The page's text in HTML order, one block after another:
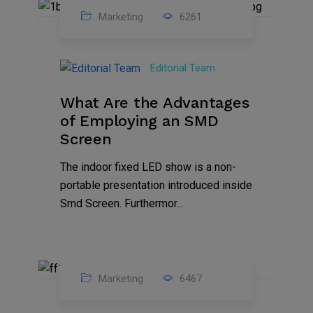
Feb
2023
Marketing 6261
Editorial Team
What Are the Advantages
of Employing an SMD
Screen
The indoor fixed LED show is a non-
portable presentation introduced inside
Smd Screen. Furthermor...
Marketing 6467